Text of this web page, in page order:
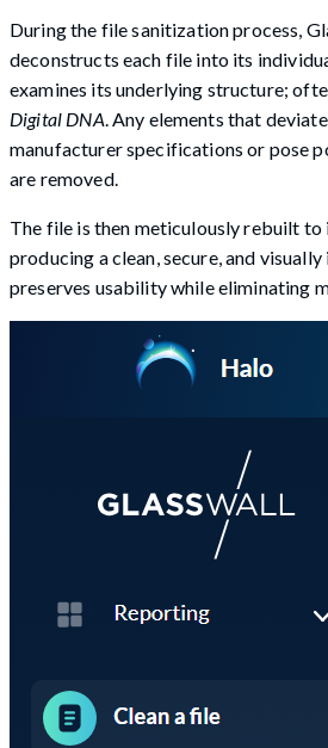
During the file sanitization process,
deconstructs each file into its
examines its underlying structure;
Digital DNA . Any elements that
manufacturer specifications or pose
are removed.
The file is then meticulously rebuilt to
producing a clean, secure, and
preserves usability while eliminating